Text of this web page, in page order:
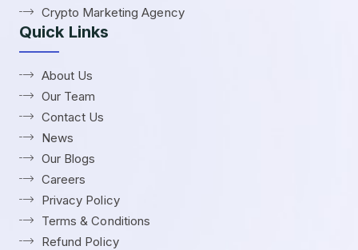
Crypto Marketing Agency
Quick Links
About Us
Our Team
Contact Us
News
Our Blogs
Careers
Privacy Policy
Terms & Conditions
Refund Policy